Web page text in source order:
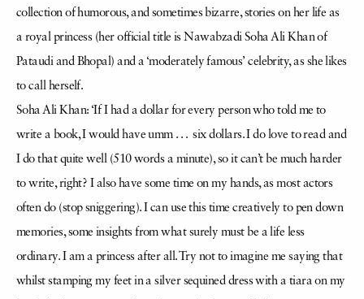
collection of humorous, and sometimes bizarre, stories on her life as
a royal princess (her official title is Nawabzadi Soha Ali Khan of
Pataudi and Bhopal) and a ‘moderately famous’ celebrity, as she likes
to call herself.
Soha Ali Khan: ‘If I had a dollar for every person who told me to
write a book, I would have umm . . . six dollars. I do love to read and
I do that quite well (510 words a minute), so it can’t be much harder
to write, right? I also have some time on my hands, as most actors
often do (stop sniggering). I can use this time creatively to pen down
memories, some insights from what surely must be a life less
ordinary. I am a princess after all. Try not to imagine me saying that
whilst stamping my feet in a silver sequined dress with a tiara on my